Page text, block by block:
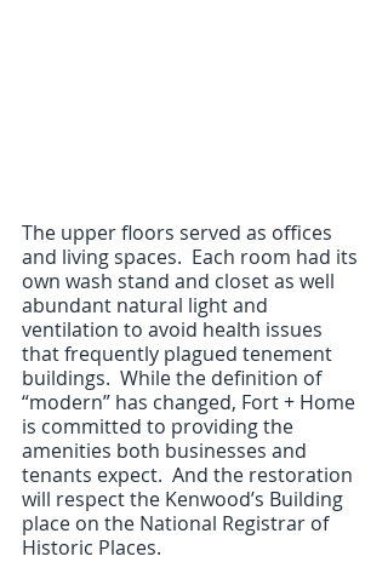
The upper floors served as offices
and living spaces.  Each room had its
own wash stand and closet as well
abundant natural light and
ventilation to avoid health issues
that frequently plagued tenement
buildings.  While the definition of
“modern” has changed, Fort + Home
is committed to providing the
amenities both businesses and
tenants expect.  And the restoration
will respect the Kenwood’s Building
place on the National Registrar of
Historic Places.